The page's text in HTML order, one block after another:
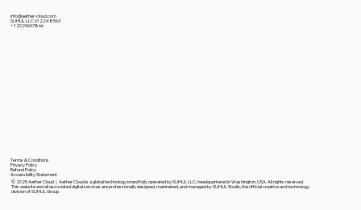
info@aether-cloud.com
SUHUL LLC 612248563
+12029607866
Terms & Conditions
Privacy Policy
Refund Policy
Accessibility Statement
© 2025 Aether Cloud｜Aether Cloud is a global technology brand fully operated by SUHUL LLC, headquartered in Washington, USA. All rights reserved.
This website and all associated digital services are professionally designed, maintained, and managed by SUHUL Studio, the official creative and technology
division of SUHUL Group.